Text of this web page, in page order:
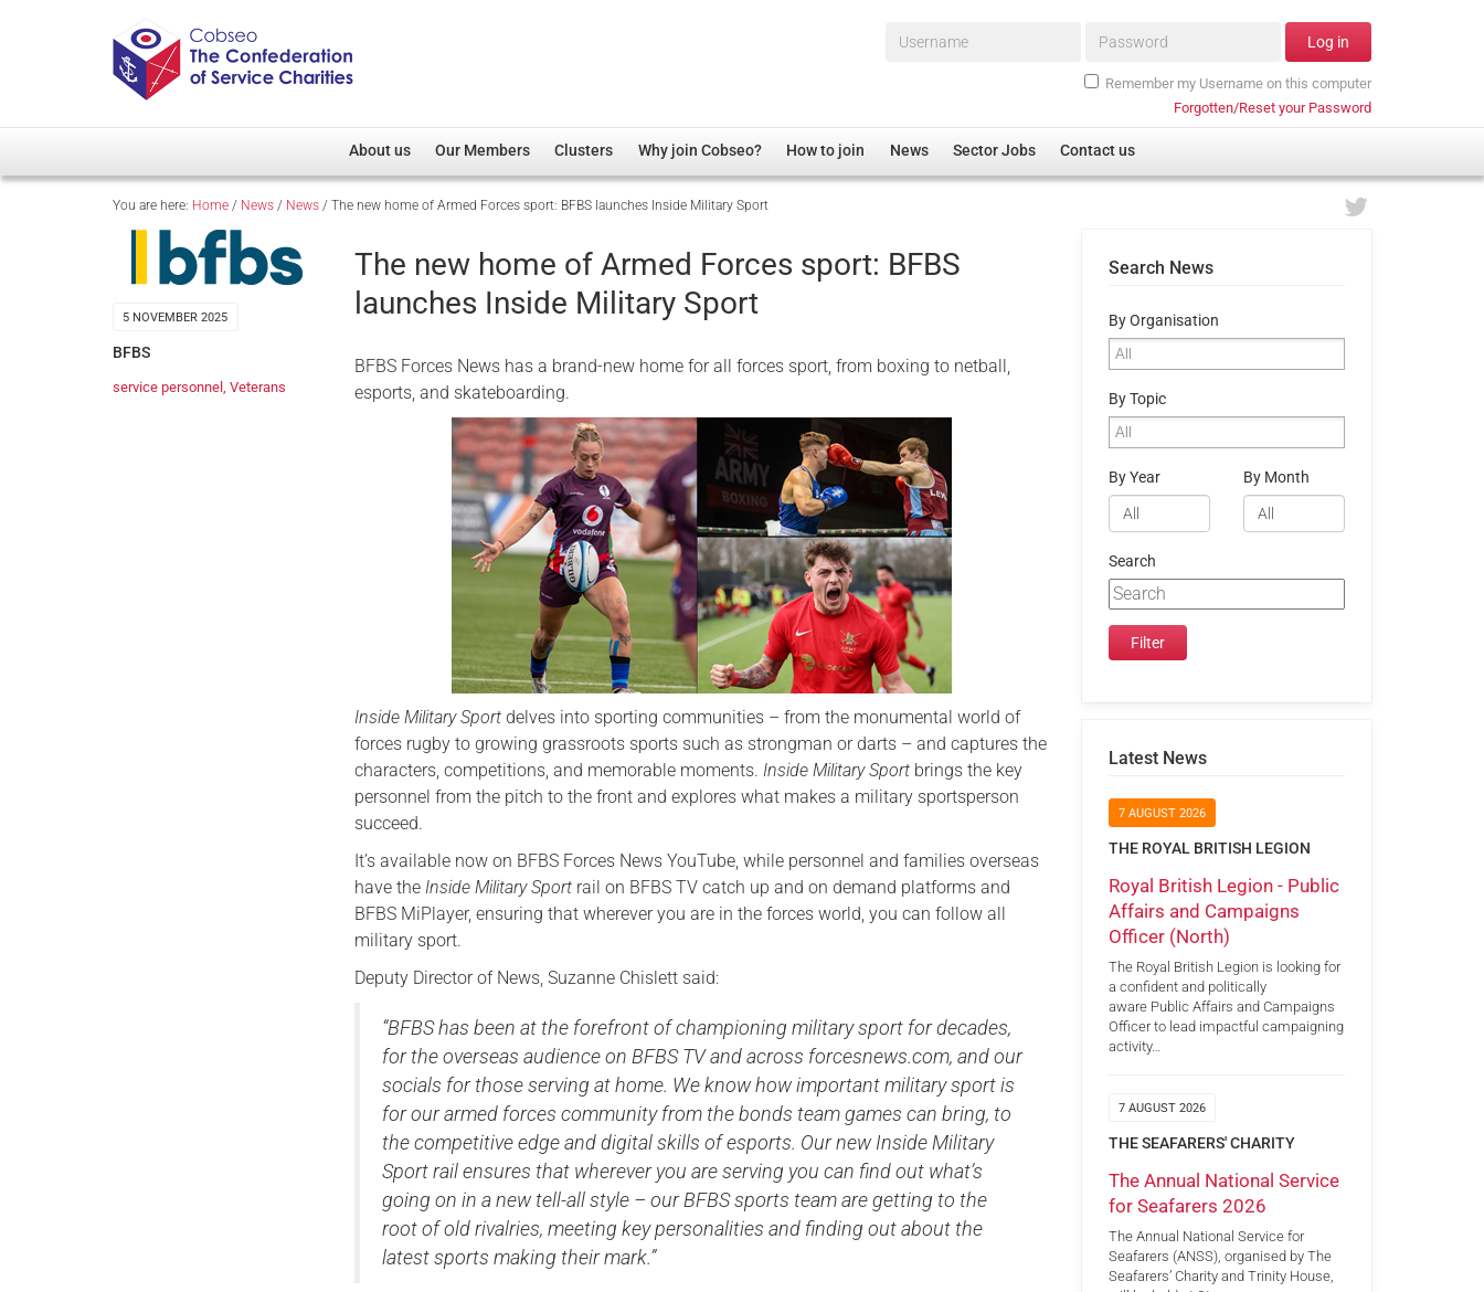
Username* Password* Log in
Remember my Username on this computer
Forgotten/Reset your Password
About us
Overview
Our Patron
Cobseo Executive Committee
Our Members
Member Directory
Regimental Associations
Devolved Administration
Clusters
Overview
Non-UK
Welfare, Health and Wellbeing Arena
Research
Care
Justice System
Serving Personnel
Female Veterans
Why join Cobseo? How to join News Sector Jobs Contact us
You are here: Home / News / News / The new home of Armed Forces sport: BFBS launches Inside Military Sport
5 NOVEMBER 2025
BFBS
service personnel Veterans
The new home of Armed Forces sport: BFBS
launches Inside Military Sport
BFBS Forces News has a brand-new home for all forces sport, from boxing to netball,
esports, and skateboarding.
Inside Military Sport delves into sporting communities – from the monumental world of
forces rugby to growing grassroots sports such as strongman or darts – and captures the
characters, competitions, and memorable moments.Inside Military Sport brings the key
personnel from the pitch to the front and explores what makes a military sportsperson
succeed.
It’s available now on BFBS Forces News YouTube, while personnel and families overseas
have theInside Military Sport rail on BFBS TV catch up and on demand platforms and
BFBS MiPlayer, ensuring that wherever you are in the forces world, you can follow all
military sport.
Deputy Director of News, Suzanne Chislett said:
“BFBS has been at the forefront of championing military sport for decades,
for the overseas audience on BFBS TV and across forcesnews.com, and our
socials for those serving at home. We know how important military sport is
for our armed forces community from the bonds team games can bring, to
the competitive edge and digital skills of esports. Our new Inside Military
Sport rail ensures that wherever you are serving you can find out what’s
going on in a new tell-all style – our BFBS sports team are getting to the
root of old rivalries, meeting key personalities and finding out about the
latest sports making their mark.”
Search News
By Organisation
By Topic
By Year By Month
Search
Latest News
7 AUGUST 2026
THE ROYAL BRITISH LEGION
Royal British Legion - Public
Affairs and Campaigns
Officer (North)
The Royal British Legion is looking for
a confident and politically
aware Public Affairs and Campaigns
Officer to lead impactful campaigning
activity…
7 AUGUST 2026
THE SEAFARERS' CHARITY
The Annual National Service
for Seafarers 2026
The Annual National Service for
Seafarers (ANSS), organised by The
Seafarers’ Charity and Trinity House,